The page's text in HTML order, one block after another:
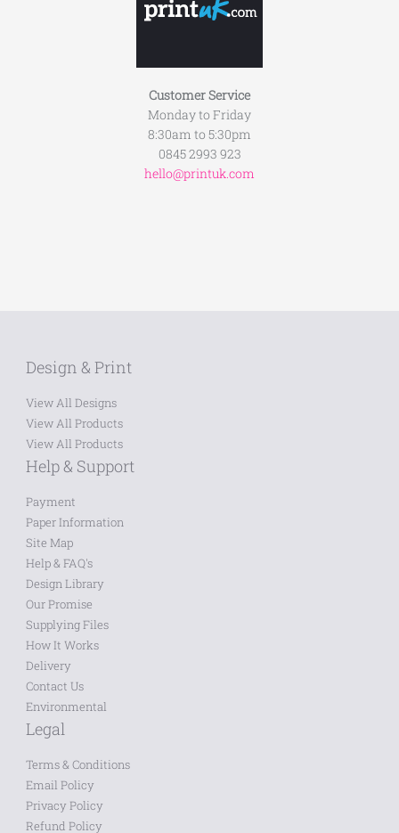
Customer Service
Monday to Friday
8:30am to 5:30pm
0845 2993 923
hello@printuk.com
Design & Print
View All Designs
View All Products
View All Products
Help & Support
Payment
Paper Information
Site Map
Help & FAQ's
Design Library
Our Promise
Supplying Files
How It Works
Delivery
Contact Us
Environmental
Legal
Terms & Conditions
Email Policy
Privacy Policy
Refund Policy